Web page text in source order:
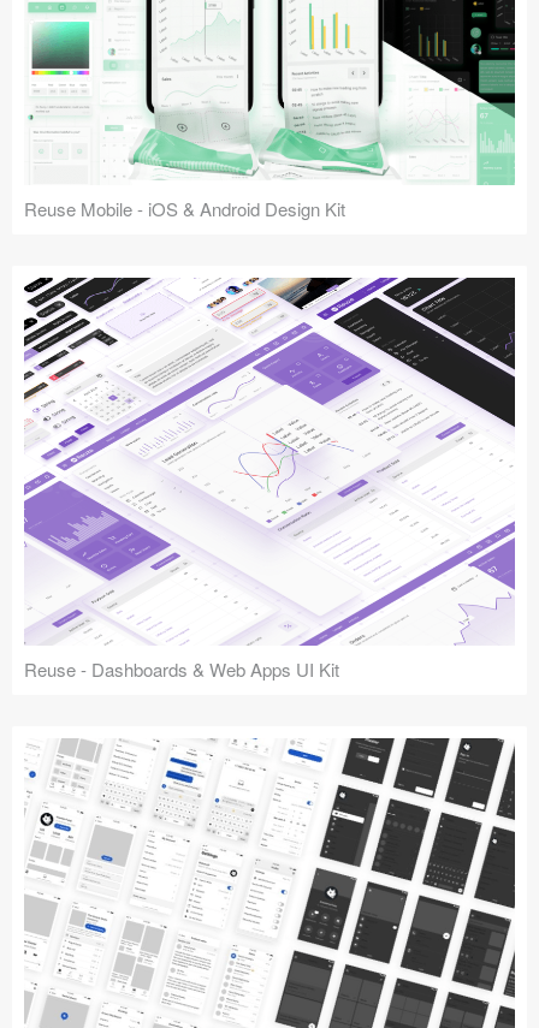
Reuse Mobile - iOS & Android Design Kit
Reuse - Dashboards & Web Apps UI Kit